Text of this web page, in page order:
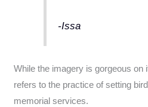
-Issa
While the imagery is gorgeous on
refers to the practice of setting
memorial services.